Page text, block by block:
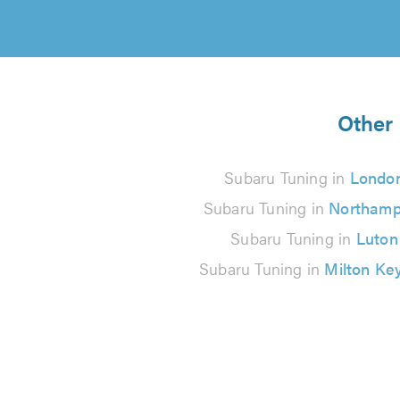
Subaru Tuning in
Subaru Tuning in
Subaru Tuning in Luton
Subaru Tuning in Milton